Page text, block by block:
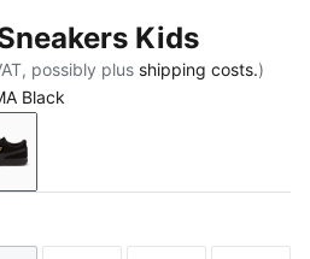
Kids
possibly plus shipping costs.)
Black
Red-PUMA White
Black-PUMA Black